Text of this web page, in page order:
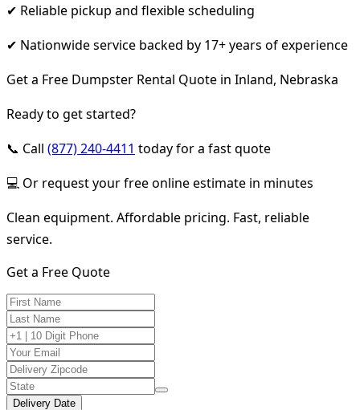
✔ Reliable pickup and flexible scheduling
✔ Nationwide service backed by 17+ years of experience
Get a Free Dumpster Rental Quote in Inland, Nebraska
Ready to get started?
📞 Call (877) 240-4411 today for a fast quote
💻 Or request your free online estimate in minutes
Clean equipment. Affordable pricing. Fast, reliable
service.
Get a Free Quote
Delivery Date